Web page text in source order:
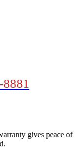
gives peace of